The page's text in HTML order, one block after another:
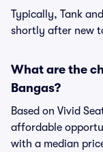
Typically, Tank
shortly after new
What are the
Bangas?
Based on Vivid
affordable
with a median